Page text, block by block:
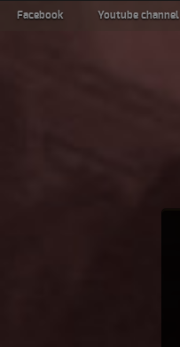
Facebook Youtube channel